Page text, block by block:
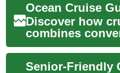
Discover how
combines
comfort, and
one floating
comprehensive